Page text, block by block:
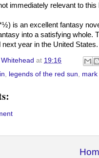
immediately relevant to this
is an excellent fantasy
into a satisfying whole.
next year in the United States.
at 19:16
legends of the red sun